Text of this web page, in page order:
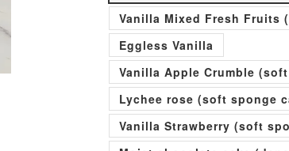
Vanilla Mixed Fresh Fruits
Eggless Vanilla
Vanilla Apple Crumble
Lychee rose (soft sponge
Vanilla Strawberry (soft